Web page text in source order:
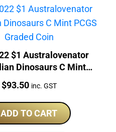
$1 Australovenator
Dinosaurs C Mint
Graded Coin
Price:
$93.50 inc. GST
ADD TO CART